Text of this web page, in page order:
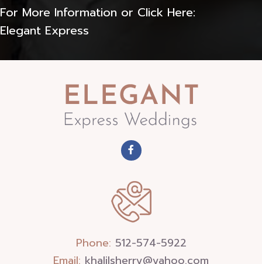
For More Information or Click Here:
Elegant Express
Phone: 512-574-5922
Email: khalilsherry@yahoo.com